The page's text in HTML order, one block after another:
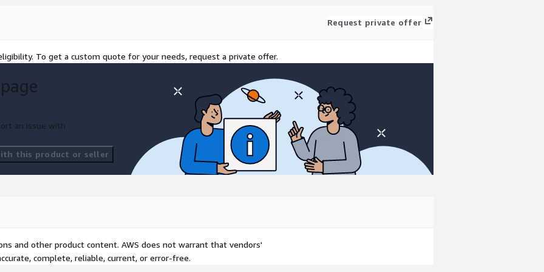
services,
accelerate cloud
the deployment of
and AI/ML
collaboration
industry events
and customer impact.
Request private offer
To get a custom quote for your needs, request a private offer.
an issue with
this product or seller
and other product content. AWS does not warrant that vendors'
complete, reliable, current, or error-free.